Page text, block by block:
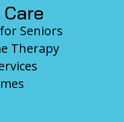
Seniors
Therapy